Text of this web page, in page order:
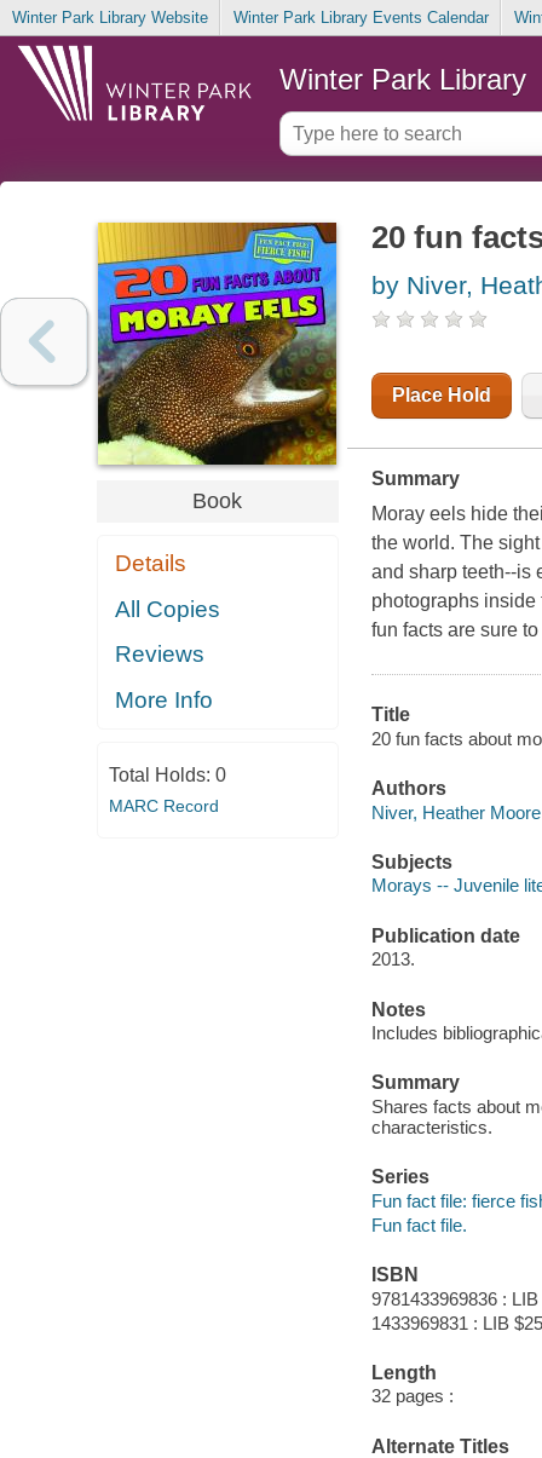
Winter Park Library Website Winter Park Library Events Calendar
Winter Park Library
Book
Details
All Copies
Reviews
More Info
Total Holds: 0
MARC Record
20 fun
by Niver,
Place Hold
Summary
Moray eels hide
the world. The
and sharp teeth--is
photographs
fun facts are sure
Title
20 fun facts about
Authors
Niver, Heather
Subjects
Morays -- Juvenile
Publication date
2013.
Notes
Includes
Summary
Shares facts about
characteristics.
Series
Fun fact file: fierce
Fun fact file.
ISBN
9781433969836 :
1433969831 : LIB
Length
32 pages :
Alternate Titles